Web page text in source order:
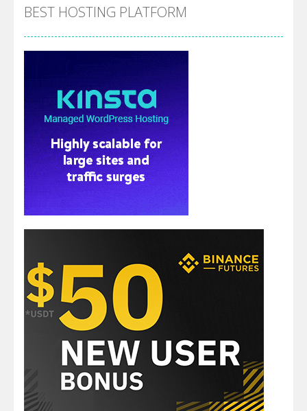
BEST HOSTING PLATFORM